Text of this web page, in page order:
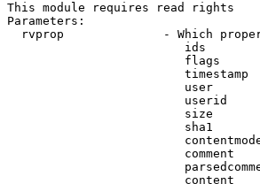
This module requires read rights
Parameters:
rvprop              - Which
ids
flags
timestamp
user
userid
size
sha1
comment
content